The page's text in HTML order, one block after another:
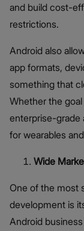
and build cost-
restrictions.
Android also
app formats,
something that
Whether the
enterprise-grade
for wearables
Wide
One of the most
development is
Android